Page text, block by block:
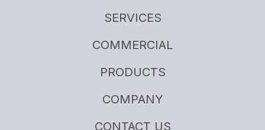
SERVICES
COMMERCIAL
PRODUCTS
COMPANY
CONTACT US